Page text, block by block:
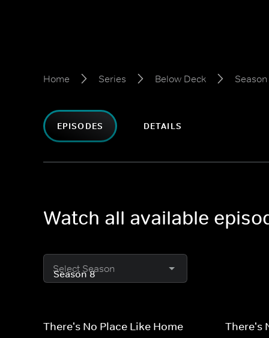
Home Series Below Deck
EPISODES DETAILS
Watch all available
Select Season
There's No Place Like Home There's